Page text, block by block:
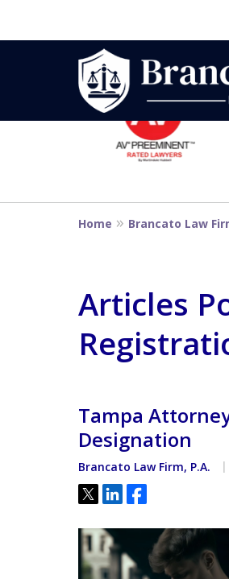
From
Contact Us Now
slide
1
to
14
Home Brancato Law
Articles
Tampa
Designation
Brancato Law Firm, P.A.
Tweet
ShareShare